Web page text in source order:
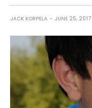
JACK KORPELA JUNE 25, 2017